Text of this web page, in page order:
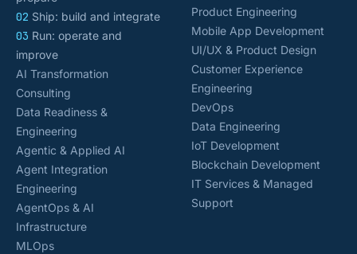
02 Ship: build and integrate
03 Run: operate and
improve
AI Transformation
Consulting
Data Readiness &
Engineering
Agentic & Applied AI
Agent Integration
Engineering
AgentOps & AI
Infrastructure
MLOps
Product Engineering
Mobile App Development
UI/UX & Product Design
Customer Experience
Engineering
DevOps
Data Engineering
IoT Development
Blockchain Development
IT Services & Managed
Support